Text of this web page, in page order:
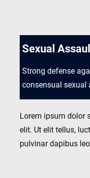
Sexual
Strong defense
consensual sexual
Lorem ipsum dolor
elit. Ut elit tellus,
pulvinar dapibus